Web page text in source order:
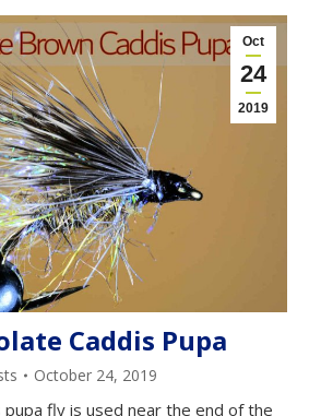
Oct
24
2019
Caddis Pupa
October 24, 2019
pupa fly is used near the end of the